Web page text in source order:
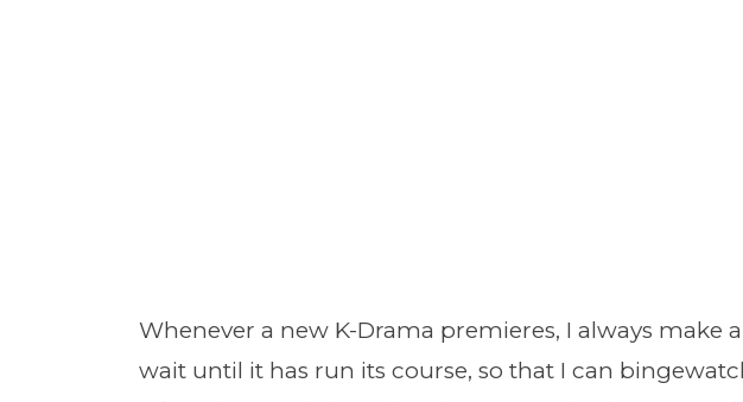
Whenever a new K-Drama premieres, I always make
wait until it has run its course, so that I can